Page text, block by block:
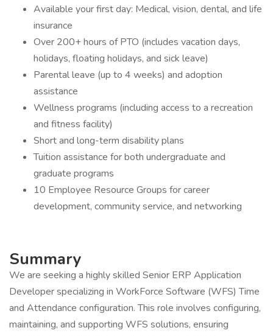
Available your first day: Medical, vision, dental, and life
insurance
Over 200+ hours of PTO (includes vacation days,
holidays, floating holidays, and sick leave)
Parental leave (up to 4 weeks) and adoption
assistance
Wellness programs (including access to a recreation
and fitness facility)
Short and long-term disability plans
Tuition assistance for both undergraduate and
graduate programs
10 Employee Resource Groups for career
development, community service, and networking
Summary
We are seeking a highly skilled Senior ERP Application
Developer specializing in WorkForce Software (WFS) Time
and Attendance configuration. This role involves configuring,
maintaining, and supporting WFS solutions, ensuring